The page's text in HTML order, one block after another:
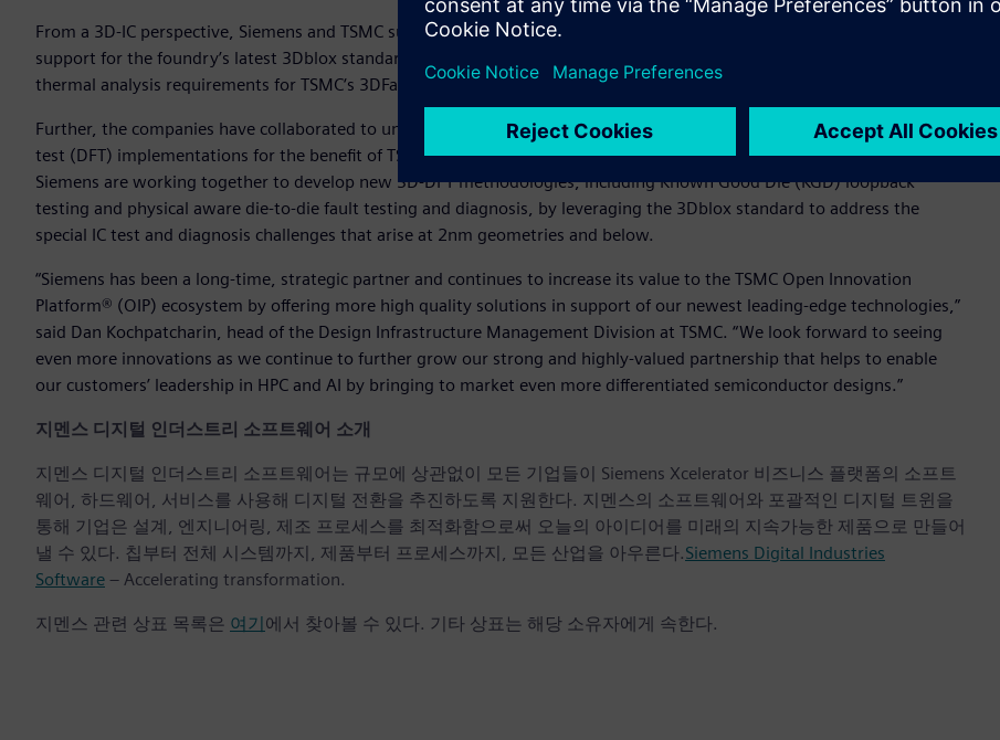
From a 3D-IC perspective, Siemens and TSMC successfully collaborated to certify Siemens’ Calibre® 3DSTACK solution’s
support for the foundry’s latest 3Dblox standard. This certification continues the partners’ ongoing collaboration on
thermal analysis requirements for TSMC‘s 3DFabric advanced packaging technologies.
Further, the companies have collaborated to unlock the full potential of Siemens’ Tessent™ software for 3D-IC design-for-
test (DFT) implementations for the benefit of TSMC ecosystem customers and partners at advanced nodes. TSMC and
Siemens are working together to develop new 3D-DFT methodologies, including Known Good Die (KGD) loopback
testing and physical aware die-to-die fault testing and diagnosis, by leveraging the 3Dblox standard to address the
special IC test and diagnosis challenges that arise at 2nm geometries and below.
“Siemens has been a long-time, strategic partner and continues to increase its value to the TSMC Open Innovation
Platform® (OIP) ecosystem by offering more high quality solutions in support of our newest leading-edge technologies,”
said Dan Kochpatcharin, head of the Design Infrastructure Management Division at TSMC. “We look forward to seeing
even more innovations as we continue to further grow our strong and highly-valued partnership that helps to enable
our customers’ leadership in HPC and AI by bringing to market even more differentiated semiconductor designs.”
지멘스 디지털 인더스트리 소프트웨어 소개
지멘스 디지털 인더스트리 소프트웨어는 규모에 상관없이 모든 기업들이 Siemens Xcelerator 비즈니스 플랫폼의 소프트
웨어, 하드웨어, 서비스를 사용해 디지털 전환을 추진하도록 지원한다. 지멘스의 소프트웨어와 포괄적인 디지털 트윈을
통해 기업은 설계, 엔지니어링, 제조 프로세스를 최적화함으로써 오늘의 아이디어를 미래의 지속가능한 제품으로 만들어
낼 수 있다. 칩부터 전체 시스템까지, 제품부터 프로세스까지, 모든 산업을 아우른다.Siemens Digital Industries
Software – Accelerating transformation.
지멘스 관련 상표 목록은 여기 에서 찾아볼 수 있다. 기타 상표는 해당 소유자에게 속한다.